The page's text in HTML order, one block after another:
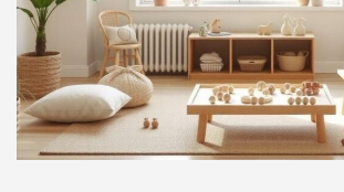
l
e